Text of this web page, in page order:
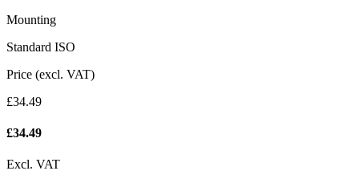
Mounting
Standard ISO
Price (excl. VAT)
£34.49
£34.49
Excl. VAT